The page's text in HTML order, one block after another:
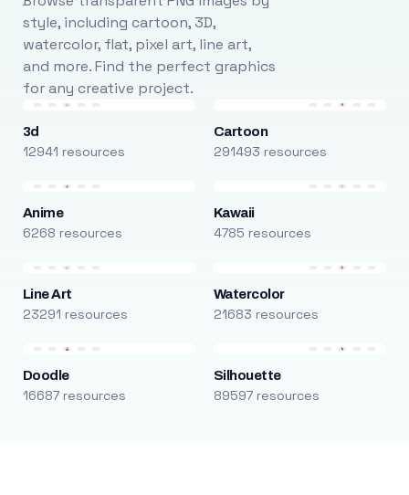
style, including cartoon, 3D,
watercolor, flat, pixel art, line art,
and more. Find the perfect graphics
for any creative project.
3d
12941 resources
Cartoon
291493 resources
Anime
6268 resources
Kawaii
4785 resources
Line Art
23291 resources
Watercolor
21683 resources
Doodle
16687 resources
Silhouette
89597 resources